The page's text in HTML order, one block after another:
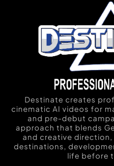
Destinate creates
cinematic AI videos for
and pre-debut
approach that blends
and creative
destinations,
life before